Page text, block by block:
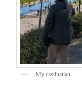
My destination